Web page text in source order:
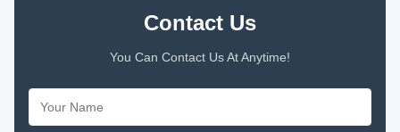
Contact Us
You Can Contact Us At Anytime!